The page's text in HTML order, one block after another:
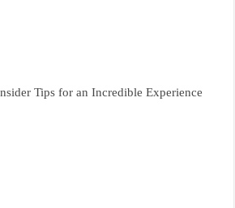
Tips for an Incredible Experience